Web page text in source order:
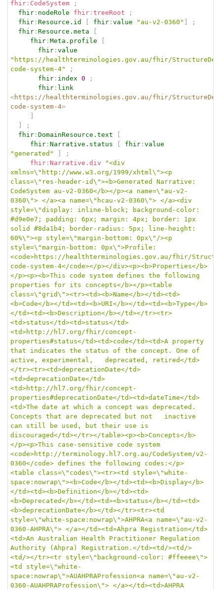
fhir : CodeSystem
;
fhir : nodeRole fhir : treeRoot
;
fhir : Resource.id fhir : value "au-v2-0360"
;
fhir : Resource.meta
fhir : Meta.profile
fhir : value
"https://healthterminologies.gov.au/fhir/
code-system-4"
;
fhir : index 0
;
fhir : link
<https://healthterminologies.gov.au/fhir/
code-system-4>
;
fhir : DomainResource.text
fhir : Narrative.status fhir : value
"generated"
;
fhir : Narrative.div
"<div
xmlns=\"http://www.w3.org/1999/xhtml\"><p
class=\"res-header-id\"><b>Generated Narrative:
CodeSystem au-v2-0360</b></p><a name=\"au-v2-
0360\"> </a><a name=\"hcau-v2-0360\"> </a><div
style=\"display: inline-block; background-color:
#d9e0e7; padding: 6px; margin: 4px; border: 1px
solid #8da1b4; border-radius: 5px; line-height:
60%\"><p style=\"margin-bottom: 0px\"/><p
style=\"margin-bottom: 0px\">Profile:
<code>https://healthterminologies.gov.au/fhir/
code-system-4</code></p></div><p><b>Properties</b>
</p><p><b>This code system defines the following
properties for its concepts</b></p><table
class=\"grid\"><tr><td><b>Name</b></td><td>
<b>Code</b></td><td><b>URI</b></td><td><b>Type</b>
</td><td><b>Description</b></td></tr><tr>
<td>status</td><td>status</td>
<td>http://hl7.org/fhir/concept-
properties#status</td><td>code</td><td>A property
that indicates the status of the concept. One of
active, experimental,   deprecated, retired</td>
</tr><tr><td>deprecationDate</td>
<td>deprecationDate</td>
<td>http://hl7.org/fhir/concept-
properties#deprecationDate</td><td>dateTime</td>
<td>The date at which a concept was deprecated.
Concepts that are deprecated but not   inactive
can still be used, but their use is
discouraged</td></tr></table><p><b>Concepts</b>
</p><p>This case-sensitive code system
<code>http://terminology.hl7.org.au/CodeSystem/v2-
0360</code> defines the following codes:</p>
<table class=\"codes\"><tr><td style=\"white-
space:nowrap\"><b>Code</b></td><td><b>Display</b>
</td><td><b>Definition</b></td><td>
<b>Deprecated</b></td><td><b>status</b></td><td>
<b>deprecationDate</b></td></tr><tr><td
style=\"white-space:nowrap\">AHPRA<a name=\"au-v2-
0360-AHPRA\"> </a></td><td>Ahpra Registration</td>
<td>An Australian Health Practitioner Regulation
Authority (Ahpra) Registration.</td><td/><td/>
<td/></tr><tr style=\"background-color: #ffeeee\">
<td style=\"white-
space:nowrap\">AUAHPRAProfession<a name=\"au-v2-
0360-AUAHPRAProfession\"> </a></td><td>AHPRA